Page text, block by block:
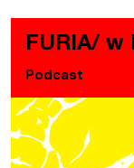
FURIA/
Podcast